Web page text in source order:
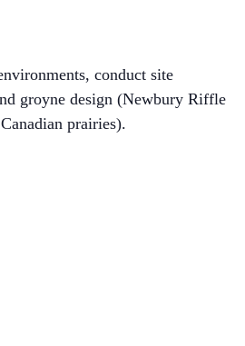
conduct site
groyne design (Newbury Riffle
prairies).